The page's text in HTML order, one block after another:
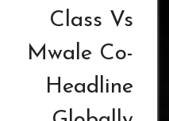
Class Vs
Mwale Co-
Headline